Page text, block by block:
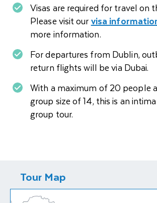
Visas are required for travel on
Please visit ourvisa
more information.
For departures from Dublin,
return flights will be via Dubai.
With a maximum of 20 people
group size of 14, this is an
group tour.
Tour Map